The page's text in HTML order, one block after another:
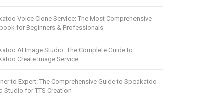
Voice Clone Service: The Most Comprehensive
for Beginners & Professionals
AI Image Studio: The Complete Guide to
Create Image Service
to Expert: The Comprehensive Guide to Speakatoo
Studio for TTS Creation